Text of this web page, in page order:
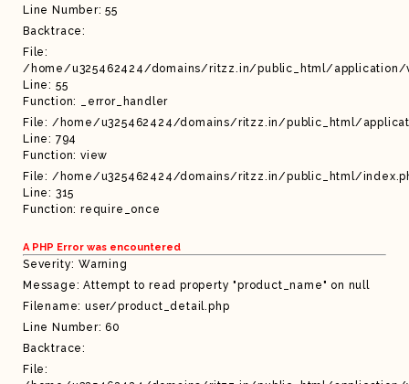
Line Number: 55
Backtrace:
File:
/home/u325462424/domains/ritzz.in/public_html/
Line: 55
Function: _error_handler
File: /home/u325462424/domains/ritzz.in/public_html/
Line: 794
Function: view
File: /home/u325462424/domains/ritzz.in/public_html/
Line: 315
Function: require_once
A PHP Error was encountered
Severity: Warning
Message: Attempt to read property "product_name" on null
Filename: user/product_detail.php
Line Number: 60
Backtrace:
File: